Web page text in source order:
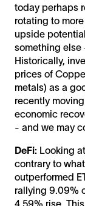
today perhaps
rotating to
upside
something else
Historically,
prices of
metals) as a
recently
economic
- and we may
DeFi: Looking
contrary to
outperformed
rallying 9.09%
4.59% rise.